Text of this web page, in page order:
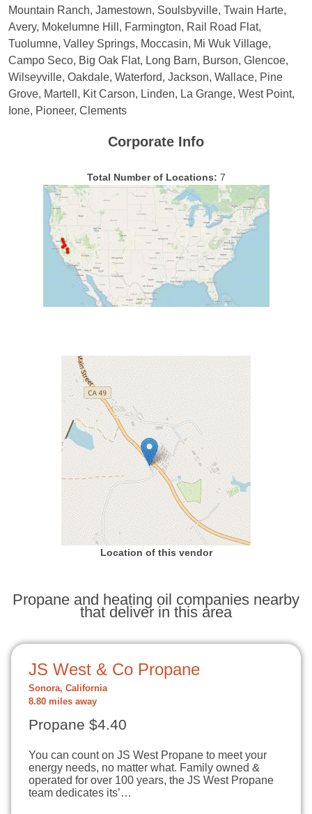
Mountain Ranch, Jamestown, Soulsbyville, Twain Harte,
Avery, Mokelumne Hill, Farmington, Rail Road Flat,
Tuolumne, Valley Springs, Moccasin, Mi Wuk Village,
Campo Seco, Big Oak Flat, Long Barn, Burson, Glencoe,
Wilseyville, Oakdale, Waterford, Jackson, Wallace, Pine
Grove, Martell, Kit Carson, Linden, La Grange, West Point,
Ione, Pioneer, Clements
Corporate Info
Total Number of Locations: 7
Location of this vendor
Propane and heating oil companies nearby
that deliver in this area
JS West & Co Propane
Sonora, California
8.80 miles away
Propane $4.40
You can count on JS West Propane to meet your
energy needs, no matter what. Family owned &
operated for over 100 years, the JS West Propane
team dedicates its’…